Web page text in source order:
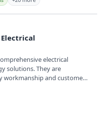
electrical
solutions. They are
workmanship and customer